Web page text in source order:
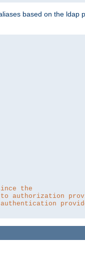
based on the
the
authorization